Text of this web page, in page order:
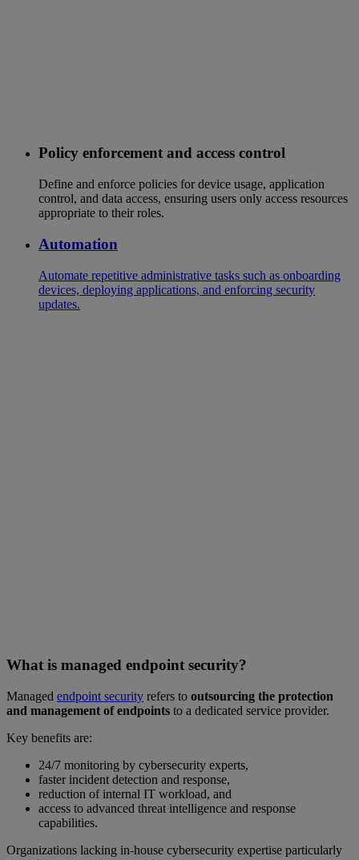
Policy enforcement and access control
Define and enforce policies for device usage, application
control, and data access, ensuring users only access resources
appropriate to their roles.
Automation
Automate repetitive administrative tasks such as onboarding
devices, deploying applications, and enforcing security
updates.
What is managed endpoint security?
Managed endpoint security refers to outsourcing the protection
and management of endpoints to a dedicated service provider.
Key benefits are:
24/7 monitoring by cybersecurity experts,
faster incident detection and response,
reduction of internal IT workload, and
access to advanced threat intelligence and response
capabilities.
Organizations lacking in-house cybersecurity expertise particularly